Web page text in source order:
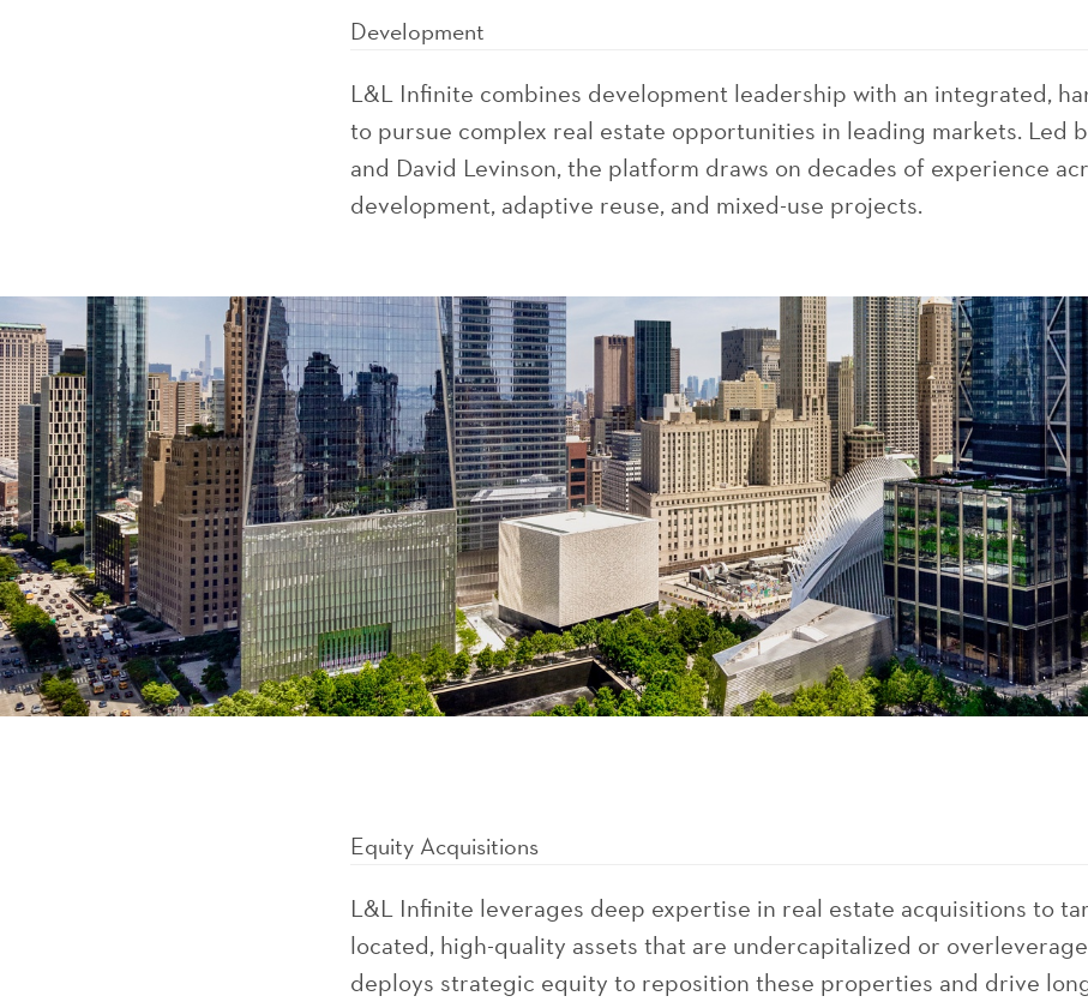
Development
L&L Infinite combines development leadership with an integrated,
to pursue complex real estate opportunities in leading markets. Led
and David Levinson, the platform draws on decades of experience
development, adaptive reuse, and mixed-use projects.
Equity Acquisitions
L&L Infinite leverages deep expertise in real estate acquisitions to
located, high-quality assets that are undercapitalized or
deploys strategic equity to reposition these properties and drive